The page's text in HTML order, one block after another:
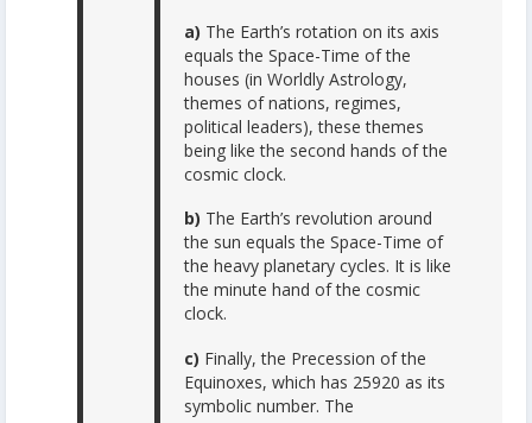
a) The Earth’s rotation on its axis
equals the Space-Time of the
houses (in Worldly Astrology,
themes of nations, regimes,
political leaders), these themes
being like the second hands of the
cosmic clock.
b) The Earth’s revolution around
the sun equals the Space-Time of
the heavy planetary cycles. It is like
the minute hand of the cosmic
clock.
c) Finally, the Precession of the
Equinoxes, which has 25920 as its
symbolic number. The